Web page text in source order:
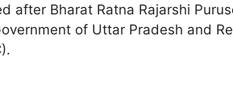
after Bharat Ratna Rajarshi
of Uttar Pradesh and